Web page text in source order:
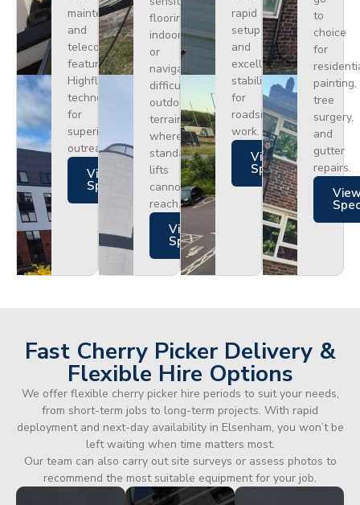
maintenance
and
telecoms,
featuring
Highflex
technology
for
superior
outreach.
Views
Specs
flooring
indoors
or
navigating
difficult
outdoor
terrain
where
standard
lifts
cannot
reach.
Views
Specs
rapid
setup
and
excellent
stability
for
roadside
work.
Views
Specs
to
choice
for
painting,
tree
surgery,
and
gutter
repairs.
Fast Cherry Picker Delivery &
Flexible Hire Options
We offer flexible cherry picker hire periods to suit your needs,
from short-term jobs to long-term projects. With rapid
deployment and next-day availability in Elsenham, you won’t be
left waiting when time matters most.
Our team can also carry out site surveys or assess photos to
recommend the most suitable equipment for your job.